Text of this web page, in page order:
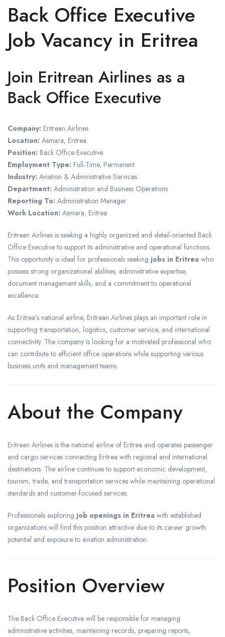
Back Office Executive
Job Vacancy in Eritrea
Join Eritrean Airlines as a
Back Office Executive
Company: Eritrean Airlines
Location: Asmara, Eritrea
Position: Back Office Executive
Employment Type: Full-Time, Permanent
Industry: Aviation & Administrative Services
Department: Administration and Business Operations
Reporting To: Administration Manager
Work Location: Asmara, Eritrea
Eritrean Airlines is seeking a highly organized and detail-oriented Back
Office Executive to support its administrative and operational functions.
This opportunity is ideal for professionals seeking jobs in Eritrea who
possess strong organizational abilities, administrative expertise,
document management skills, and a commitment to operational
excellence.
As Eritrea’s national airline, Eritrean Airlines plays an important role in
supporting transportation, logistics, customer service, and international
connectivity. The company is looking for a motivated professional who
can contribute to efficient office operations while supporting various
business units and management teams.
About the Company
Eritrean Airlines is the national airline of Eritrea and operates passenger
and cargo services connecting Eritrea with regional and international
destinations. The airline continues to support economic development,
tourism, trade, and transportation services while maintaining operational
standards and customer-focused services.
Professionals exploring job openings in Eritrea with established
organizations will find this position attractive due to its career growth
potential and exposure to aviation administration.
Position Overview
The Back Office Executive will be responsible for managing
administrative activities, maintaining records, preparing reports,